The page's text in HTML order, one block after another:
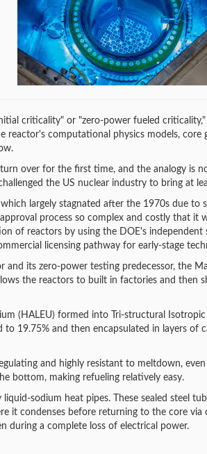
criticality" or "zero-power fueled
reactor's computational physics models,
over for the first time, and the analogy
the US nuclear industry to bring at
largely stagnated after the 1970s due
process so complex and costly that
of reactors by using the DOE's
licensing pathway for early-stage
and its zero-power testing predecessor, the
the reactors to built in factories and then
(HALEU) formed into Tri-structural
19.75% and then encapsulated in layers of
and highly resistant to meltdown,
bottom, making refueling relatively easy.
sodium heat pipes. These sealed steel
it condenses before returning to the core
during a complete loss of electrical power.